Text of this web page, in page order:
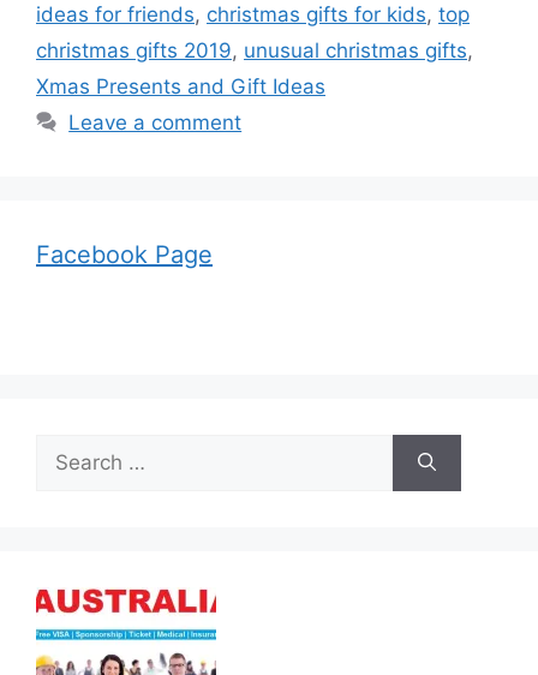
ideas for friends, christmas gifts for kids, top
christmas gifts 2019, unusual christmas gifts,
Xmas Presents and Gift Ideas
Leave a comment
Facebook Page
for: